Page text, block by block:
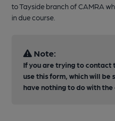
to Tayside branch of CAMRA
in due course.
Note:
If you are trying to contact
use this form, which will be
have nothing to do with